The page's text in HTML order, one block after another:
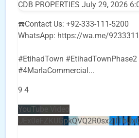
CDB PROPERTIES July 29, 2026
☎️Contact Us: +92-333-111-5200
WhatsApp: https://wa.me/
#EtihadTown
#4MarlaCommercial ...
9 4
YouTube Video